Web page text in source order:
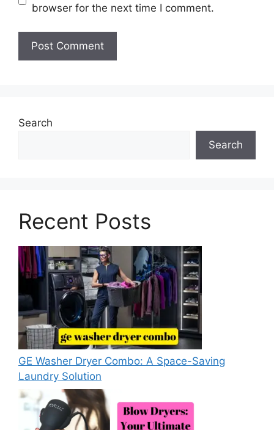
browser for the next time I comment.
Search
Search
Recent Posts
GE Washer Dryer Combo: A Space-Saving
Laundry Solution